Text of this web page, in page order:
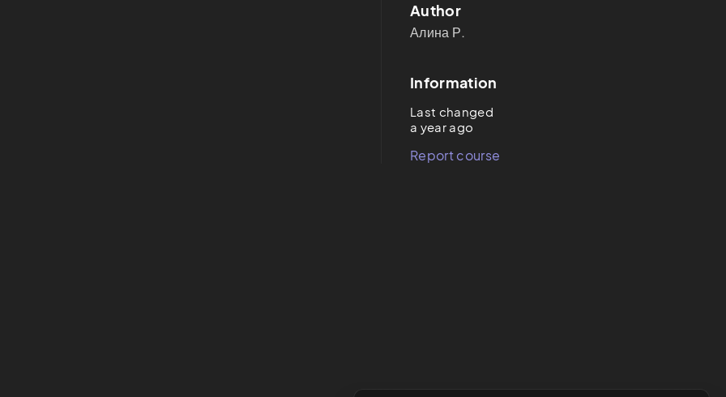
Author
Алина Р.
Information
Last changed
a year ago
Report course